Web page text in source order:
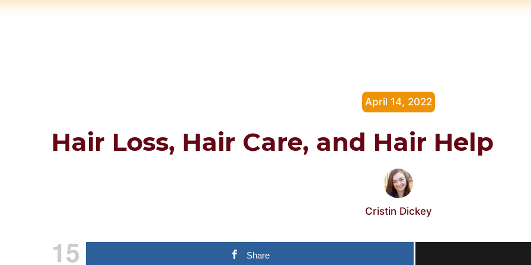
April 14, 2022
Hair Loss, Hair Care, and Hair Help
Cristin Dickey
15 Share